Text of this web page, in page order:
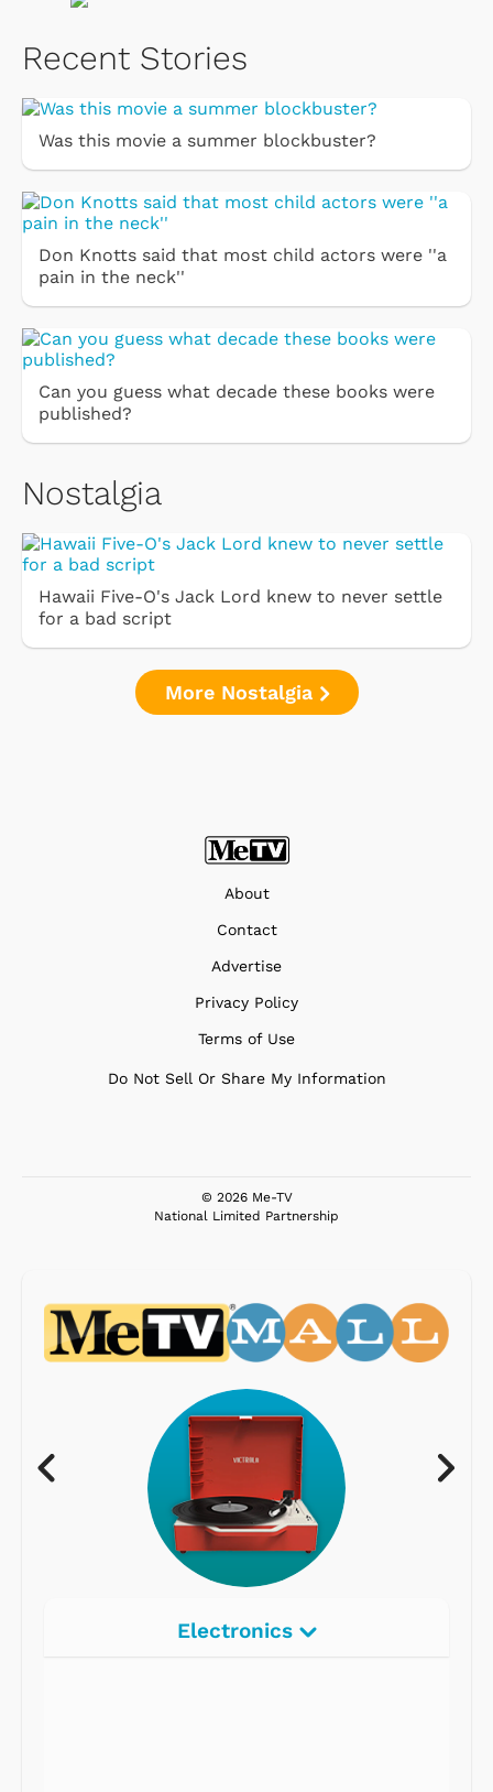
Recent Stories
Was this movie a summer blockbuster?
Don Knotts said that most child actors were ''a
pain in the neck''
Can you guess what decade these books were
published?
Nostalgia
Hawaii Five-O's Jack Lord knew to never settle
for a bad script
More Nostalgia
About
Contact
Advertise
Privacy Policy
Terms of Use
Do Not Sell Or Share My Information
© 2026 Me-TV
National Limited Partnership
Electronics